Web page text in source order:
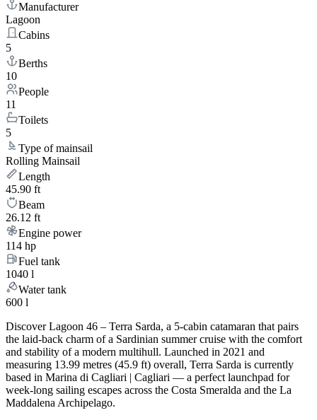
Manufacturer
Lagoon
Cabins
5
Berths
10
People
11
Toilets
5
Type of mainsail
Rolling Mainsail
Length
45.90 ft
Beam
26.12 ft
Engine power
114 hp
Fuel tank
1040 l
Water tank
600 l
Discover Lagoon 46 – Terra Sarda, a 5-cabin catamaran that pairs
the laid-back charm of a Sardinian summer cruise with the comfort
and stability of a modern multihull. Launched in 2021 and
measuring 13.99 metres (45.9 ft) overall, Terra Sarda is currently
based in Marina di Cagliari | Cagliari — a perfect launchpad for
week-long sailing escapes across the Costa Smeralda and the La
Maddalena Archipelago.